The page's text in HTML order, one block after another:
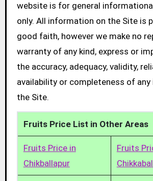
website is for general
only. All information on the Site is
good faith, however we make no
warranty of any kind, express or
the accuracy, adequacy, validity,
availability or completeness of
the Site.
Fruits Price List in Other Areas
Fruits Price in
Chikballapur
Fruits